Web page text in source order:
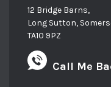
12 Bridge Barns,
Long Sutton,
TA10 9PZ
Call Me